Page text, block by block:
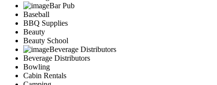
Bar Pub
Baseball
BBQ Supplies
Beauty
Beauty School
Beverage Distributors
Beverage Distributors
Bowling
Cabin Rentals